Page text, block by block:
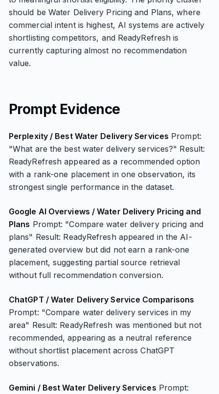
should be Water Delivery Pricing and Plans, where
commercial intent is highest, AI systems are actively
shortlisting competitors, and ReadyRefresh is
currently capturing almost no recommendation
value.
Prompt Evidence
Perplexity / Best Water Delivery Services Prompt:
"What are the best water delivery services?" Result:
ReadyRefresh appeared as a recommended option
with a rank-one placement in one observation, its
strongest single performance in the dataset.
Google AI Overviews / Water Delivery Pricing and
Plans Prompt: "Compare water delivery pricing and
plans" Result: ReadyRefresh appeared in the AI-
generated overview but did not earn a rank-one
placement, suggesting partial source retrieval
without full recommendation conversion.
ChatGPT / Water Delivery Service Comparisons
Prompt: "Compare water delivery services in my
area" Result: ReadyRefresh was mentioned but not
recommended, appearing as a neutral reference
without shortlist placement across ChatGPT
observations.
Gemini / Best Water Delivery Services Prompt: